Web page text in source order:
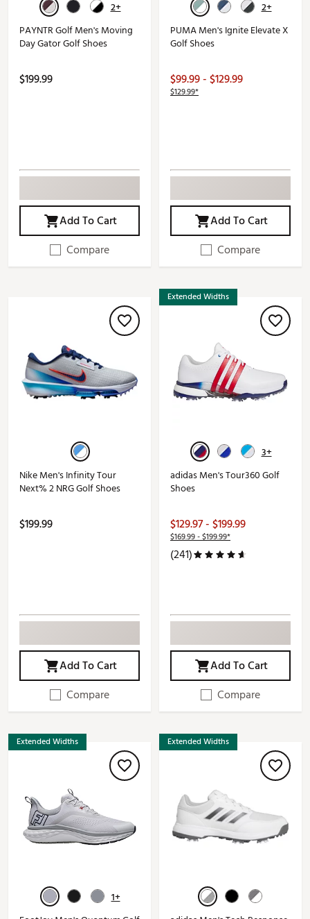
2+
PAYNTR Golf Men's Moving
Day Gator Golf Shoes
$199.99
Add To Cart
Compare
2+
PUMA Men's Ignite Elevate X
Golf Shoes
$99.99 - $129.99
$129.99*
Add To Cart
Compare
Nike Men's Infinity Tour
Next% 2 NRG Golf Shoes
$199.99
Add To Cart
Compare
Extended Widths
3+
adidas Men's Tour360 Golf
Shoes
$129.97 - $199.99
$169.99 - $199.99*
(241)
Add To Cart
Compare
Extended Widths
1+
Extended Widths